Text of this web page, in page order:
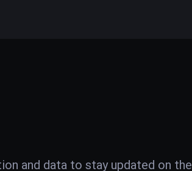
and data to stay updated on the